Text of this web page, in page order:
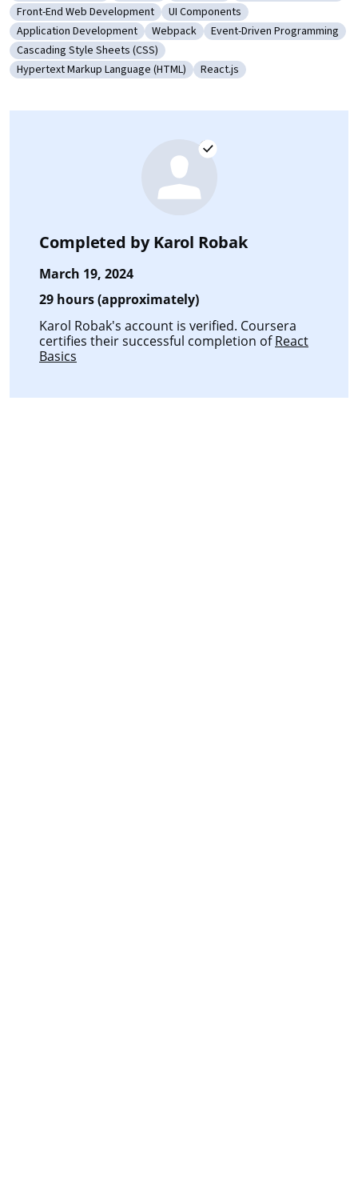
Category: Front-End Web Development
Front-End Web Development Category: UI Components
UI Components
Category: Application Development
Application Development Category: Webpack
Webpack Category: Event-Driven
Event-Driven Programming
Category: Cascading Style Sheets (CSS)
Cascading Style Sheets (CSS)
Category: Hypertext Markup Language (HTML)
Hypertext Markup Language (HTML) Category: React.js
React.js
Completed byKarol Robak
March 19, 2024
29 hours (approximately)
Karol Robak's account is verified. Coursera
certifies their successful completion ofReact
Basics